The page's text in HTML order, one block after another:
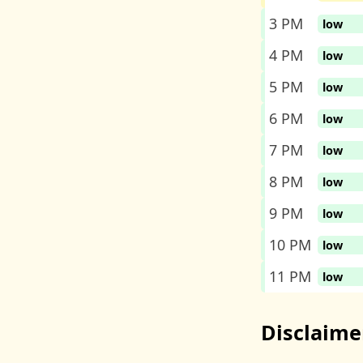
3 PM low
4 PM low
5 PM low
6 PM low
7 PM low
8 PM low
9 PM low
10 PM low
11 PM low